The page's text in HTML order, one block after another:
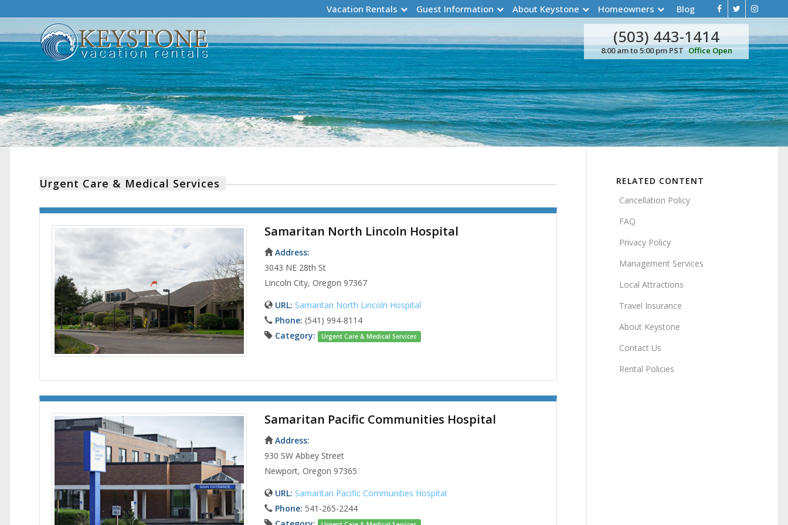
Vacation Rentals Guest Information About Keystone Homeowners Blog
(503) 443-1414
8:00 am to 5:00 pm PST Office Open
Urgent Care & Medical Services
Samaritan North Lincoln Hospital
Address:
3043 NE 28th St
Lincoln City, Oregon 97367
URL: Samaritan North Lincoln Hospital
Phone: (541) 994-8114
Category:
Urgent Care & Medical Services
Samaritan Pacific Communities Hospital
Address:
930 SW Abbey Street
Newport, Oregon 97365
URL: Samaritan Pacific Communities Hospital
Phone: 541-265-2244
RELATED CONTENT
Cancellation Policy
FAQ
Privacy Policy
Management Services
Local Attractions
Travel Insurance
About Keystone
Contact Us
Rental Policies